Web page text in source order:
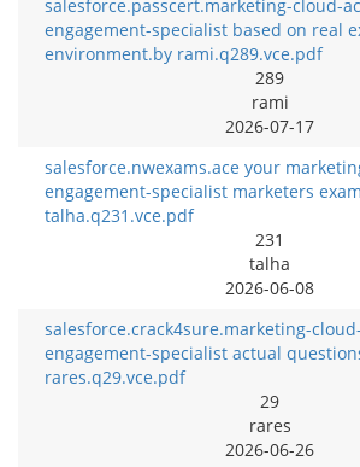
salesforce.passcert.marketing-cloud-
engagement-specialist based on real
environment.by rami.q289.vce.pdf
289
rami
2026-07-17
salesforce.nwexams.ace your
engagement-specialist marketers
talha.q231.vce.pdf
231
talha
2026-06-08
salesforce.crack4sure.marketing-
engagement-specialist actual
rares.q29.vce.pdf
29
rares
2026-06-26